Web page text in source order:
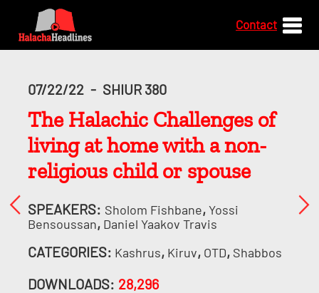
Contact
07/22/22 - SHIUR 380
The Halachic Challenges of
living at home with a non-
religious child or spouse
SPEAKERS: Sholom Fishbane,Yossi
Bensoussan, Daniel Yaakov Travis
CATEGORIES: Kashrus, Kiruv, OTD, Shabbos
DOWNLOADS: 28,296